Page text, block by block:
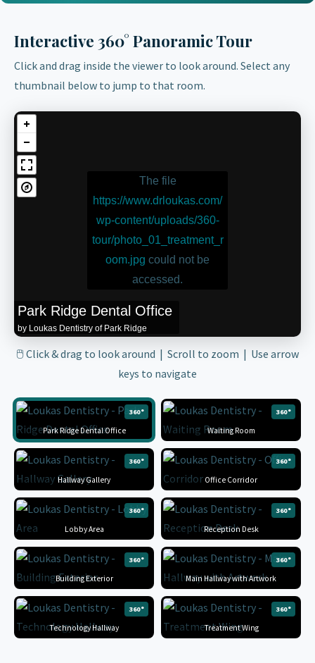
Interactive 360° Panoramic Tour
Click and drag inside the viewer to look around. Select any
thumbnail below to jump to that room.
Park Ridge Dental Office
by Loukas Dentistry of Park Ridge
The file
https://www.drloukas.com/
wp-content/uploads/360-
tour/photo_01_treatment_r
oom.jpg could not be
accessed.
🖱 Click & drag to look around | Scroll to zoom | Use arrow
keys to navigate
360°
Park Ridge Dental Office
360°
Waiting Room
360°
Hallway Gallery
360°
Office Corridor
360°
Lobby Area
360°
Reception Desk
360°
Building Exterior
360°
Main Hallway with Artwork
360°
Technology Hallway
360°
Treatment Wing